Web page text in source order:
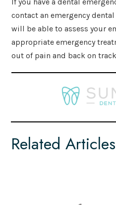
contact an emergency
will be able to assess your
appropriate emergency
out of pain and back on
Related Articles